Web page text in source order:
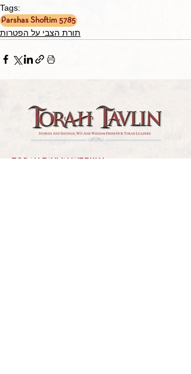
Tags:
Parshas Shoftim 5785
תורת הצבי על הפטרות
TORAH TAVLIN WEEKLY